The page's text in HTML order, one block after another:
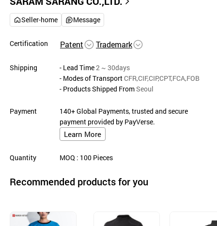
Seller-home Message
Certification Patent Trademark
Shipping - Lead Time2 ~ 30days
- Modes of TransportCFR,CIF,CIP,CPT,FCA,FOB
- Products Shipped FromSeoul
Payment
140+ Global Payments, trusted and secure
payment provided by PayVerse.
Learn More
Quantity MOQ : 100 Pieces
Recommended products for you